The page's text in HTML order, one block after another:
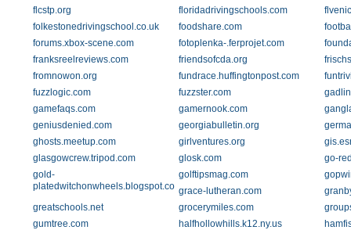
flcstp.org
floridadrivingschools.com
folkestonedrivingschool.co.uk
foodshare.com
forums.xbox-scene.com
fotoplenka-.ferprojet.com
franksreelreviews.com
friendsofcda.org
fromnowon.org
fundrace.huffingtonpost.com
fuzzlogic.com
fuzzster.com
gamefaqs.com
gamernook.com
geniusdenied.com
georgiabulletin.org
ghosts.meetup.com
girlventures.org
glasgowcrew.tripod.com
glosk.com
go-
gold-
platedwitchonwheels.blogspot.com
golftipsmag.com
grace-lutheran.com
greatschools.net
grocerymiles.com
gumtree.com
halfhollowhills.k12.ny.us